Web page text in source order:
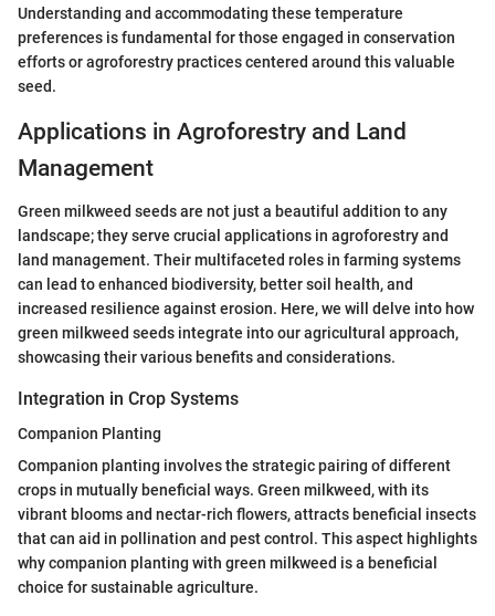
Understanding and accommodating these temperature
preferences is fundamental for those engaged in conservation
efforts or agroforestry practices centered around this valuable
seed.
Applications in Agroforestry and Land
Management
Green milkweed seeds are not just a beautiful addition to any
landscape; they serve crucial applications in agroforestry and
land management. Their multifaceted roles in farming systems
can lead to enhanced biodiversity, better soil health, and
increased resilience against erosion. Here, we will delve into how
green milkweed seeds integrate into our agricultural approach,
showcasing their various benefits and considerations.
Integration in Crop Systems
Companion Planting
Companion planting involves the strategic pairing of different
crops in mutually beneficial ways. Green milkweed, with its
vibrant blooms and nectar-rich flowers, attracts beneficial insects
that can aid in pollination and pest control. This aspect highlights
why companion planting with green milkweed is a beneficial
choice for sustainable agriculture.